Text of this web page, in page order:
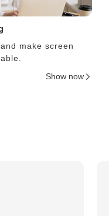
make screen
Show now